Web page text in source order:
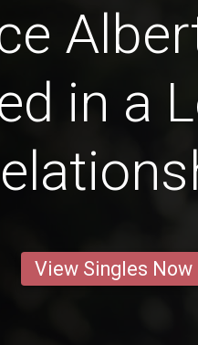
in a
View Singles Now